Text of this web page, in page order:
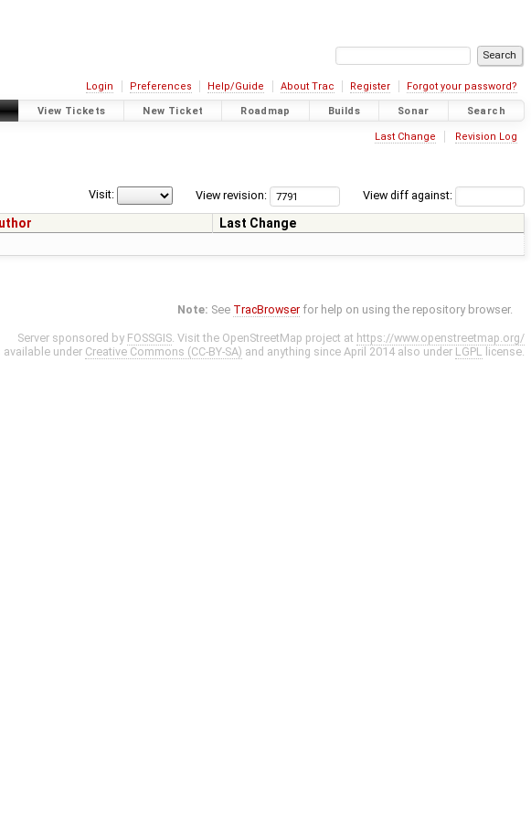
Login Preferences Help/Guide About Trac Register Forgot your password?
View Tickets New Ticket Roadmap Builds Sonar Search
Last Change Revision Log
View diff against:
View revision:
Visit:
Last Change
Note: See TracBrowser for help on using the repository browser.
Server sponsored by FOSSGIS. Visit the OpenStreetMap project at https://www.openstreetmap.org/
available under Creative Commons (CC-BY-SA) and anything since April 2014 also under LGPL license.